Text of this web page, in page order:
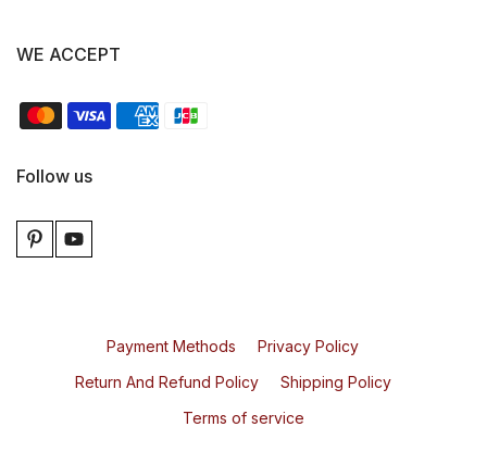
WE ACCEPT
Follow us
Payment Methods
Privacy Policy
Return And Refund Policy
Shipping Policy
Terms of service